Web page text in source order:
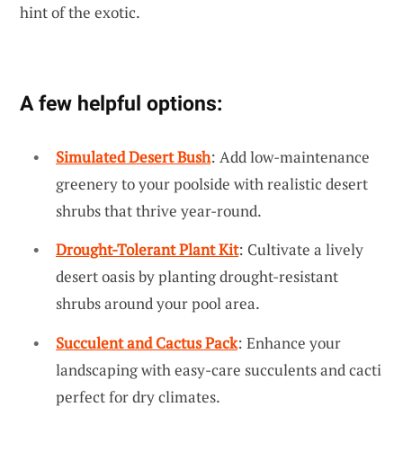
hint of the exotic.
A few helpful options:
Simulated Desert Bush: Add low-maintenance
greenery to your poolside with realistic desert
shrubs that thrive year-round.
Drought-Tolerant Plant Kit: Cultivate a lively
desert oasis by planting drought-resistant
shrubs around your pool area.
Succulent and Cactus Pack: Enhance your
landscaping with easy-care succulents and cacti
perfect for dry climates.